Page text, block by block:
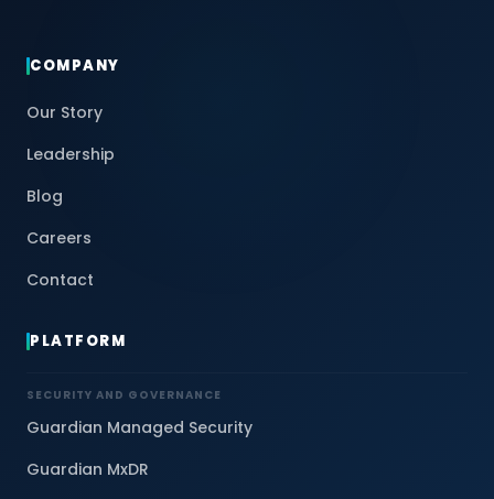
COMPANY
Our Story
Leadership
Blog
Careers
Contact
PLATFORM
SECURITY AND GOVERNANCE
Guardian Managed Security
Guardian MxDR